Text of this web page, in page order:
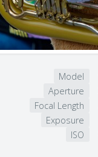
Model
Aperture
Focal Length
Exposure
ISO